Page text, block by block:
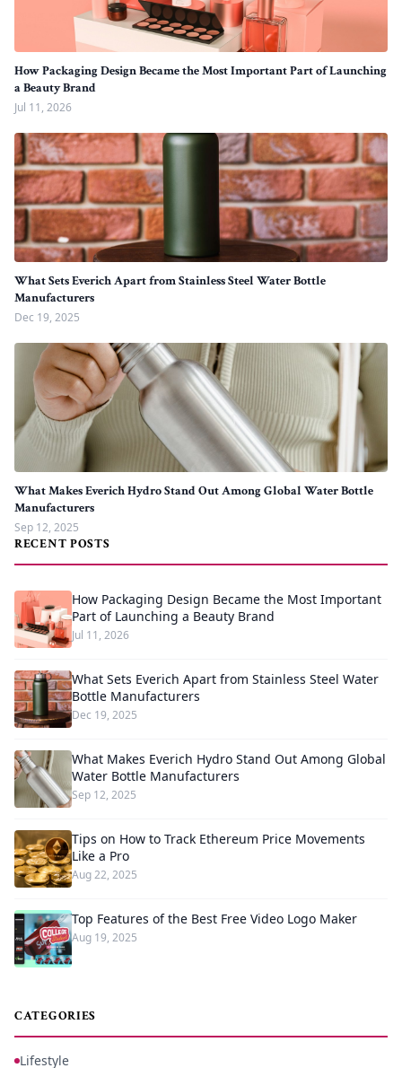
How Packaging Design Became the Most Important Part of Launching
a Beauty Brand
Jul 11, 2026
What Sets Everich Apart from Stainless Steel Water Bottle
Manufacturers
Dec 19, 2025
What Makes Everich Hydro Stand Out Among Global Water Bottle
Manufacturers
Sep 12, 2025
RECENT POSTS
How Packaging Design Became the Most Important
Part of Launching a Beauty Brand
Jul 11, 2026
What Sets Everich Apart from Stainless Steel Water
Bottle Manufacturers
Dec 19, 2025
What Makes Everich Hydro Stand Out Among Global
Water Bottle Manufacturers
Sep 12, 2025
Tips on How to Track Ethereum Price Movements
Like a Pro
Aug 22, 2025
Top Features of the Best Free Video Logo Maker
Aug 19, 2025
CATEGORIES
Lifestyle